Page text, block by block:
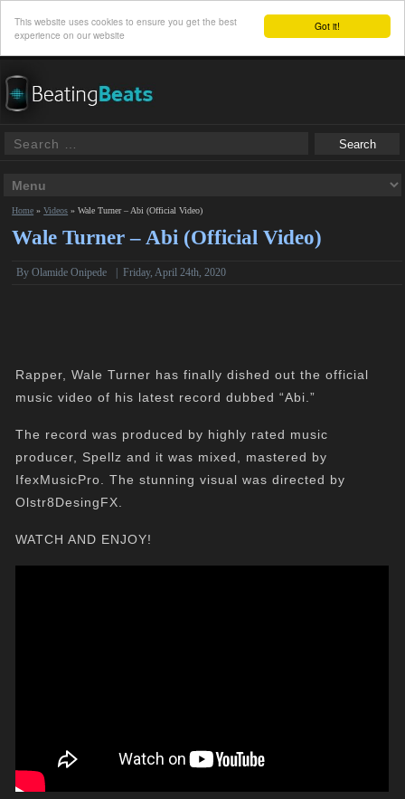
Got it!
This website uses cookies to ensure you get the best
experience on our website
Home »Videos »Wale Turner – Abi (Official Video)
Wale Turner – Abi (Official Video)
By Olamide Onipede |Friday, April 24th, 2020
Rapper, Wale Turner has finally dished out the official
music video of his latest record dubbed “Abi.”
The record was produced by highly rated music
producer, Spellz and it was mixed, mastered by
IfexMusicPro. The stunning visual was directed by
Olstr8DesingFX.
WATCH AND ENJOY!